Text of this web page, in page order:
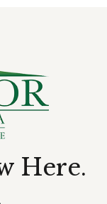
Here.